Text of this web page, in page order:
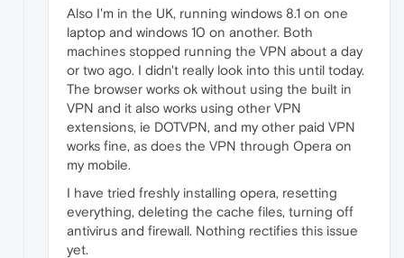
Also I'm in the UK, running windows 8.1 on one
laptop and windows 10 on another. Both
machines stopped running the VPN about a day
or two ago. I didn't really look into this until today.
The browser works ok without using the built in
VPN and it also works using other VPN
extensions, ie DOTVPN, and my other paid VPN
works fine, as does the VPN through Opera on
my mobile.
I have tried freshly installing opera, resetting
everything, deleting the cache files, turning off
antivirus and firewall. Nothing rectifies this issue
yet.